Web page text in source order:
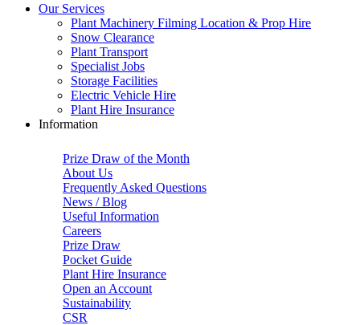
Our Services
Plant Machinery Filming Location & Prop Hire
Snow Clearance
Plant Transport
Specialist Jobs
Storage Facilities
Electric Vehicle Hire
Plant Hire Insurance
Information
Prize Draw of the Month
About Us
Frequently Asked Questions
News / Blog
Useful Information
Careers
Prize Draw
Pocket Guide
Plant Hire Insurance
Open an Account
Sustainability
CSR